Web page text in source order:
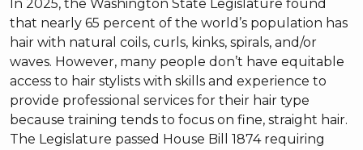
In 2025, the Washington State Legislature found
that nearly 65 percent of the world’s population has
hair with natural coils, curls, kinks, spirals, and/or
waves. However, many people don’t have equitable
access to hair stylists with skills and experience to
provide professional services for their hair type
because training tends to focus on fine, straight hair.
The Legislature passed House Bill 1874 requiring